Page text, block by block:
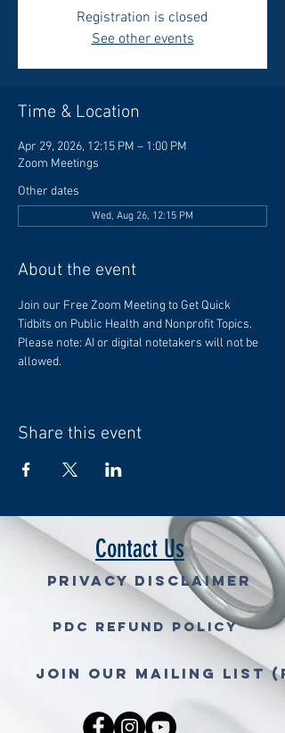
Registration is closed
See other events
Time & Location
Apr 29, 2026, 12:15 PM – 1:00 PM
Zoom Meetings
Other dates
Wed, Aug 26, 12:15 PM
About the event
Join our Free Zoom Meeting to Get Quick
Tidbits on Public Health and Nonprofit Topics.
Please note: AI or digital notetakers will not be
allowed.
Share this event
Contact Us
Privacy Disclaimer
PDC Refund Policy
Join Our Mailing List